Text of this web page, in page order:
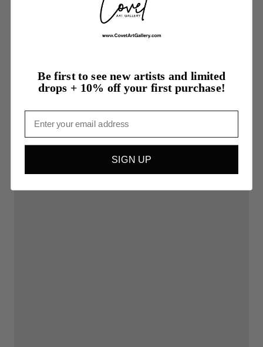
$525.00
Be first to see new artists and limited
drops + 10% off your first purchase!
SIGN UP